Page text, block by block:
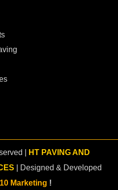
|
HT PAVING AND
| Designed & Developed
Marketing !